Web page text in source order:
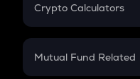
Crypto Calculators
Crypto SIP Calculator
Mutual Fund Related